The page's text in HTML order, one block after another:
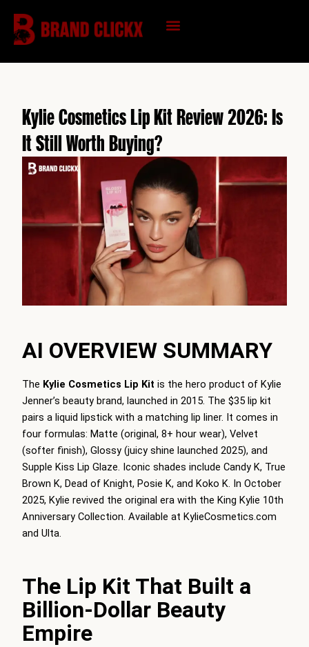
content
Kylie Cosmetics Lip Kit Review 2026: Is
It Still Worth Buying?
AI OVERVIEW SUMMARY
The Kylie Cosmetics Lip Kit is the hero product of Kylie
Jenner’s beauty brand, launched in 2015. The $35 lip kit
pairs a liquid lipstick with a matching lip liner. It comes in
four formulas: Matte (original, 8+ hour wear), Velvet
(softer finish), Glossy (juicy shine launched 2025), and
Supple Kiss Lip Glaze. Iconic shades include Candy K, True
Brown K, Dead of Knight, Posie K, and Koko K. In October
2025, Kylie revived the original era with the King Kylie 10th
Anniversary Collection. Available at KylieCosmetics.com
and Ulta.
The Lip Kit That Built a
Billion-Dollar Beauty
Empire